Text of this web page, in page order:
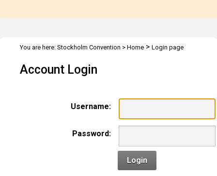
You are here: Stockholm Convention > Home > Login page
Account Login
Username:
Password:
Login